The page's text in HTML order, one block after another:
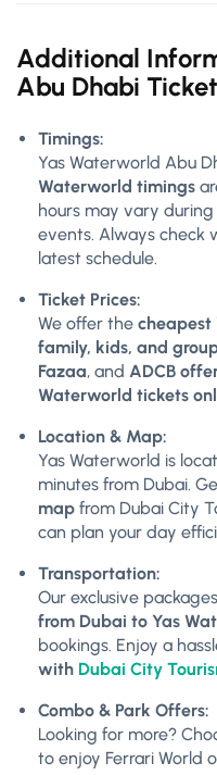
Additional
Abu Dhabi
Timings:
Yas Waterworld Abu
Waterworld timings
hours may vary
events. Always check
latest schedule.
Ticket Prices:
We offer the cheapest
family, kids, and
Fazaa, and ADCB
Waterworld tickets
Location & Map:
Yas Waterworld is
minutes from Dubai.
map from Dubai City
can plan your day
Transportation:
Our exclusive
from Dubai to Yas
bookings. Enjoy a
with Dubai City
Combo & Park Offers:
Looking for more?
to enjoy Ferrari World